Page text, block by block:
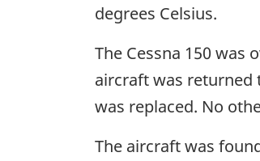
degrees Celsius.
The Cessna 150 was
aircraft was returned
was replaced. No
The aircraft was